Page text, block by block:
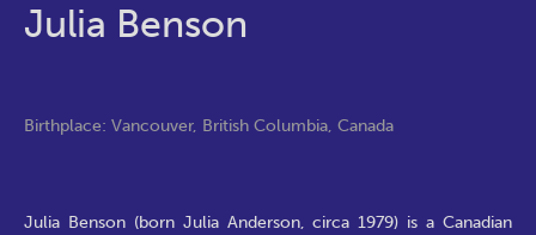
Julia Benson
Birthplace: Vancouver, British Columbia, Canada
Julia Benson (born Julia Anderson, circa 1979) is a Canadian